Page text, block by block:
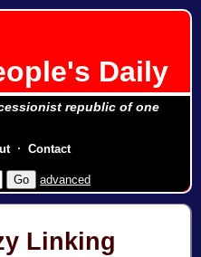
Daily
republic of one
advanced
Linking
Contact